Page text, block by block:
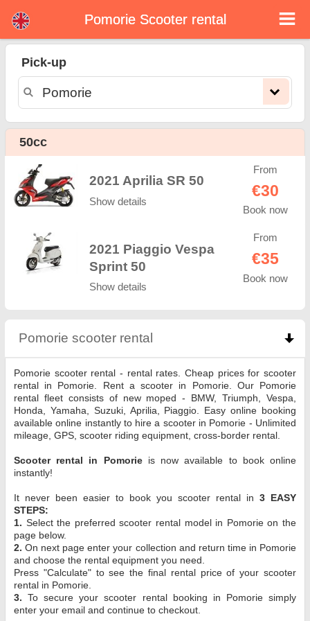
Pomorie scooter rental
Pomorie scooter rental - rental rates. Cheap prices for scooter rental in Pomorie. Rent a scooter in Pomorie. Our Pomorie rental
online instantly to hire a scooter in Pomorie - Unlimited mileage, GPS, scooter riding equipment, cross-border rental.
Pomorie Scooter rental
Pick-up
50cc
2021 Aprilia SR 50
Show details
From
€30
Book now
2021 Piaggio Vespa
Sprint 50
Show details
From
€35
Book now
Pomorie scooter rental click to collapse contents
Pomorie scooter rental - rental rates. Cheap prices for scooter
rental in Pomorie. Rent a scooter in Pomorie. Our Pomorie
rental fleet consists of new moped - BMW, Triumph, Vespa,
Honda, Yamaha, Suzuki, Aprilia, Piaggio. Easy online booking
available online instantly to hire a scooter in Pomorie - Unlimited
mileage, GPS, scooter riding equipment, cross-border rental.
Scooter rental in Pomorieis now available to book online
instantly!
It never been easier to book you scooter rental in 3 EASY
STEPS:
1. Select the preferred scooter rental model in Pomorie on the
page below.
2. On next page enter your collection and return time in Pomorie
and choose the rental equipment you need.
Press "Calculate" to see the final rental price of your scooter
rental in Pomorie.
3. To secure your scooter rental booking in Pomorie simply
enter your email and continue to checkout.